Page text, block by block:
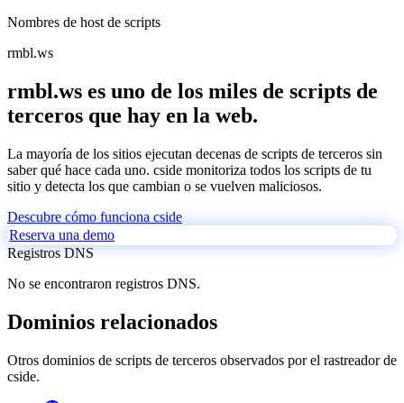
Nombres de host de scripts
rmbl.ws
rmbl.ws es uno de los miles de scripts de
terceros que hay en la web.
La mayoría de los sitios ejecutan decenas de scripts de terceros sin
saber qué hace cada uno. cside monitoriza todos los scripts de tu
sitio y detecta los que cambian o se vuelven maliciosos.
Descubre cómo funciona cside
Reserva una demo
Registros DNS
No se encontraron registros DNS.
Dominios relacionados
Otros dominios de scripts de terceros observados por el rastreador de
cside.